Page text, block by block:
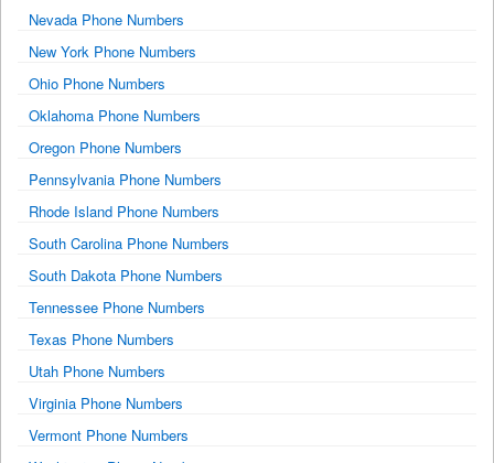
Nevada Phone Numbers
New York Phone Numbers
Ohio Phone Numbers
Oklahoma Phone Numbers
Oregon Phone Numbers
Pennsylvania Phone Numbers
Rhode Island Phone Numbers
South Carolina Phone Numbers
South Dakota Phone Numbers
Tennessee Phone Numbers
Texas Phone Numbers
Utah Phone Numbers
Virginia Phone Numbers
Vermont Phone Numbers